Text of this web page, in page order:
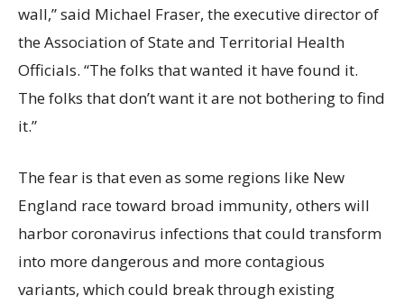
wall,” said Michael Fraser, the executive director of
the Association of State and Territorial Health
Officials. “The folks that wanted it have found it.
The folks that don’t want it are not bothering to find
it.”
The fear is that even as some regions like New
England race toward broad immunity, others will
harbor coronavirus infections that could transform
into more dangerous and more contagious
variants, which could break through existing